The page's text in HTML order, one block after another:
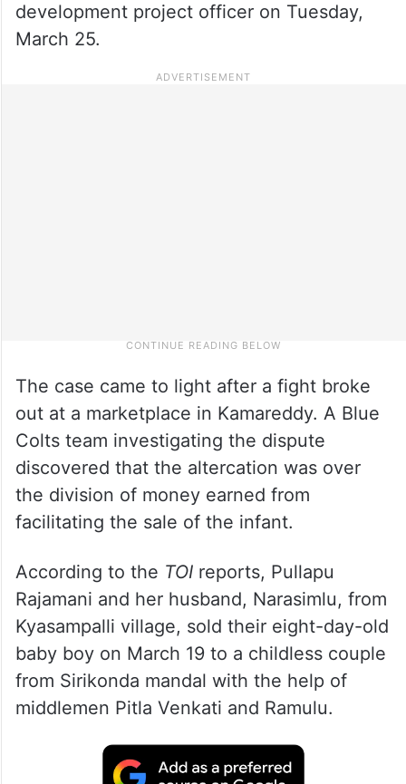
development project officer on Tuesday,
March 25.
The case came to light after a fight broke
out at a marketplace in Kamareddy. A Blue
Colts team investigating the dispute
discovered that the altercation was over
the division of money earned from
facilitating the sale of the infant.
According to the TOI reports, Pullapu
Rajamani and her husband, Narasimlu, from
Kyasampalli village, sold their eight-day-old
baby boy on March 19 to a childless couple
from Sirikonda mandal with the help of
middlemen Pitla Venkati and Ramulu.